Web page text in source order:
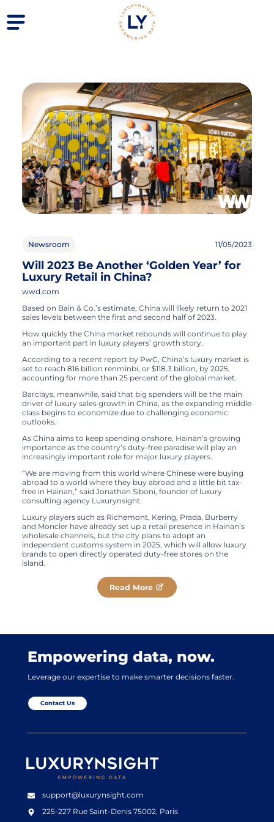
Newsroom 11/05/2023
Will 2023 Be Another ‘Golden Year’ for
Luxury Retail in China?
wwd.com
Based on Bain & Co.’s estimate, China will likely return to 2021
sales levels between the first and second half of 2023.
How quickly the China market rebounds will continue to play
an important part in luxury players’ growth story.
According to a recent report by PwC, China’s luxury market is
set to reach 816 billion renminbi, or $118.3 billion, by 2025,
accounting for more than 25 percent of the global market.
Barclays, meanwhile, said that big spenders will be the main
driver of luxury sales growth in China, as the expanding middle
class begins to economize due to challenging economic
outlooks.
As China aims to keep spending onshore, Hainan’s growing
importance as the country’s duty-free paradise will play an
increasingly important role for major luxury players.
“We are moving from this world where Chinese were buying
abroad to a world where they buy abroad and a little bit tax-
free in Hainan,” said Jonathan Siboni, founder of luxury
consulting agency Luxurynsight.
Luxury players such as Richemont, Kering, Prada, Burberry
and Moncler have already set up a retail presence in Hainan’s
wholesale channels, but the city plans to adopt an
independent customs system in 2025, which will allow luxury
brands to open directly operated duty-free stores on the
island.
Read More
Empowering data, now.
Leverage our expertise to make smarter decisions faster.
Contact Us
support@luxurynsight.com
225-227 Rue Saint-Denis75002, Paris